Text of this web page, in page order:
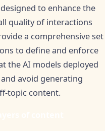
to enhance the
quality of interactions
a comprehensive set
to define and enforce
the AI models deployed
avoid generating
topic content.